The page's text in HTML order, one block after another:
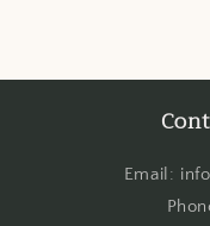
Email: